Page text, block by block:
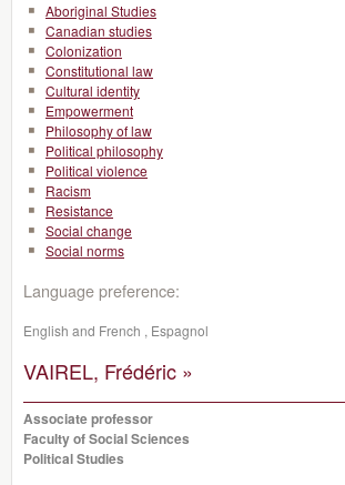
Aboriginal Studies
Canadian studies
Colonization
Constitutional law
Cultural identity
Empowerment
Philosophy of law
Political philosophy
Political violence
Racism
Resistance
Social change
Social norms
Language preference:
English and French , Espagnol
VAIREL, Frédéric »
Associate professor
Faculty of Social Sciences
Political Studies